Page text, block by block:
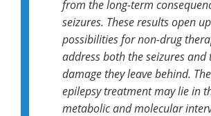
from the long-term
seizures. These results open
possibilities for non-drug
address both the seizures and
damage they leave behind.
epilepsy treatment may lie in
metabolic and molecular